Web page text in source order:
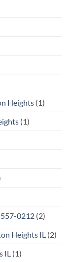
Heights (1)
(1)
557-0212 (2)
Heights IL (2)
IL (1)